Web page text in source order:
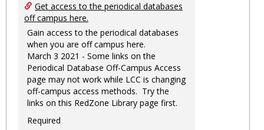
Get access to the periodical databases
off campus here.
Gain access to the periodical databases
when you are off campus here.
March 3 2021 - Some links on the
Periodical Database Off-Campus Access
page may not work while LCC is changing
off-campus access methods. Try the
links on this RedZone Library page first.
Required